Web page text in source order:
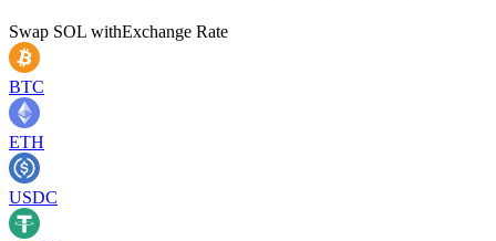
Swap SOL withExchange Rate
BTC
ETH
USDC